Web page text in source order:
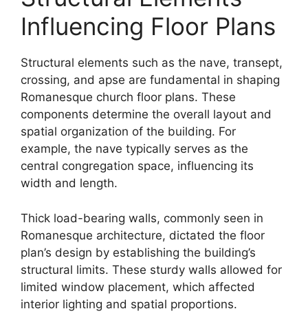
Influencing Floor Plans
Structural elements such as the nave, transept,
crossing, and apse are fundamental in shaping
Romanesque church floor plans. These
components determine the overall layout and
spatial organization of the building. For
example, the nave typically serves as the
central congregation space, influencing its
width and length.
Thick load-bearing walls, commonly seen in
Romanesque architecture, dictated the floor
plan’s design by establishing the building’s
structural limits. These sturdy walls allowed for
limited window placement, which affected
interior lighting and spatial proportions.